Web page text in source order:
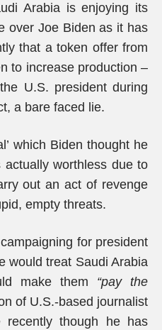
Arabia is enjoying its
over Joe Biden as it has
that a token offer from
to increase production –
U.S. president during
a bare faced lie.
which Biden thought he
worthless due to
out an act of revenge
empty threats.
for president
would treat Saudi Arabia
make them “pay the
of U.S.-based journalist
recently though he has